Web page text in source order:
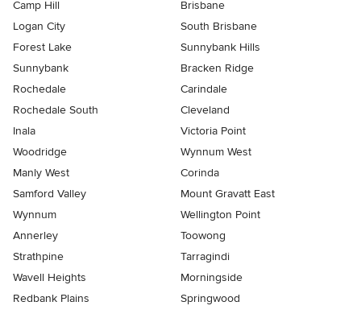
Camp Hill
Brisbane
Logan City
South Brisbane
Forest Lake
Sunnybank Hills
Sunnybank
Bracken Ridge
Rochedale
Carindale
Rochedale South
Cleveland
Inala
Victoria Point
Woodridge
Wynnum West
Manly West
Corinda
Samford Valley
Mount Gravatt East
Wynnum
Wellington Point
Annerley
Toowong
Strathpine
Tarragindi
Wavell Heights
Morningside
Redbank Plains
Springwood